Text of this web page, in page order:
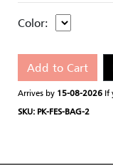
Color:
Add to Cart
Arrives by 15-08-2026If
SKU: PK-FES-BAG-2